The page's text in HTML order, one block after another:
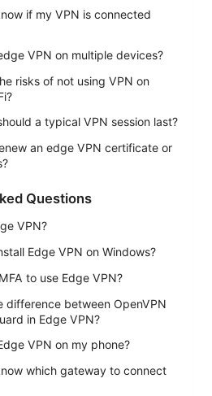
if my VPN is connected
VPN on multiple devices?
risks of not using VPN on
a typical VPN session last?
an edge VPN certificate or
Questions
VPN?
Edge VPN on Windows?
to use Edge VPN?
difference between OpenVPN
in Edge VPN?
VPN on my phone?
which gateway to connect